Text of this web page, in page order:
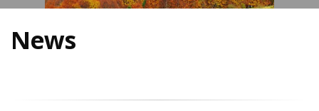
News